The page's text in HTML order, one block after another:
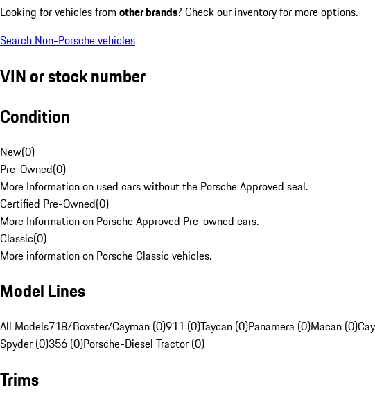
Looking for vehicles from other brands? Check our inventory for more options.
Search Non-Porsche vehicles
VIN or stock number
Condition
New(0)
Pre-Owned(0)
More Information on used cars without the Porsche Approved seal.
Certified Pre-Owned(0)
More Information on Porsche Approved Pre-owned cars.
Classic(0)
More information on Porsche Classic vehicles.
Model Lines
All Models718/Boxster/Cayman (0)911 (0)Taycan (0)Panamera (0)Macan (0)
Spyder (0)356 (0)Porsche-Diesel Tractor (0)
Trims